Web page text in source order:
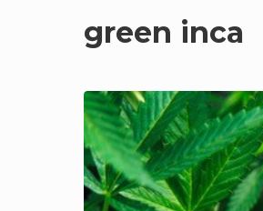
green inca